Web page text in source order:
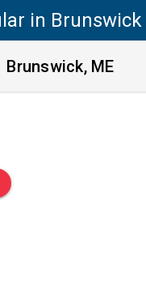
in Brunswick
Brunswick, ME